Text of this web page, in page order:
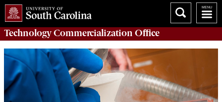
Technology Commercialization Office